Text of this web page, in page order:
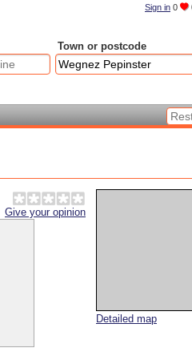
Sign in 0
Town or postcode
Detailed map
Give your opinion